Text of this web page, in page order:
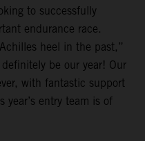
to successfully
endurance race.
heel in the past,”
be our year! Our
with fantastic support
entry team is of